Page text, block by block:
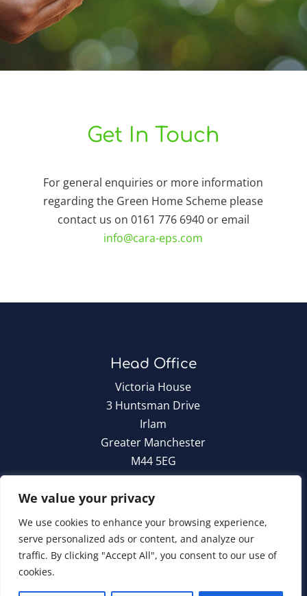
We value your privacy
We use cookies to enhance your browsing experience,
serve personalized ads or content, and analyze our
traffic. By clicking "Accept All", you consent to our use of
cookies.
Get In Touch
For general enquiries or more information
regarding the Green Home Scheme please
contact us on 0161 776 6940 or email
info@cara-eps.com
Head Office
Victoria House
3 Huntsman Drive
Irlam
Greater Manchester
M44 5EG
0161 776 6960